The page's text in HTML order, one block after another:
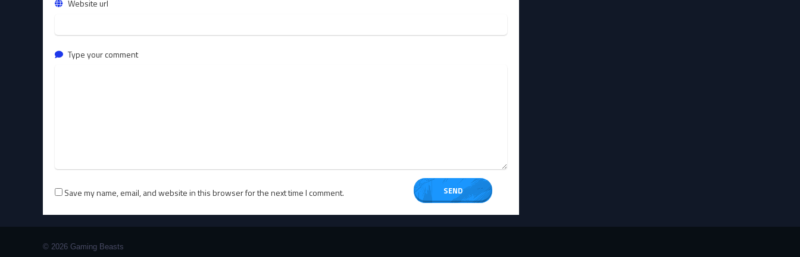
Website url
Type your comment
Save my name, email, and website in this browser for the next time I comment.
© 2026 Gaming Beasts